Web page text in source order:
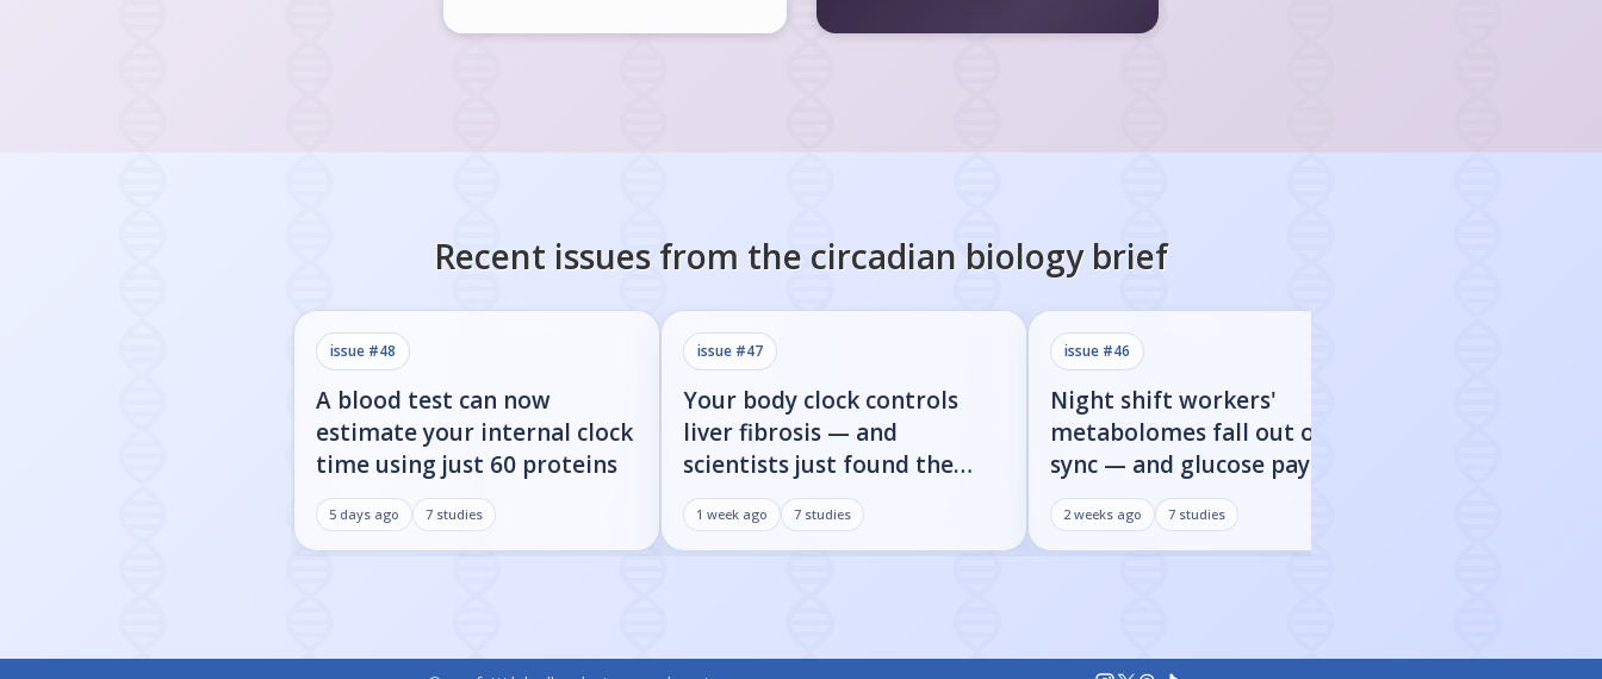
Recent issues from the circadian biologybrief
issue #48
A blood test can now
estimate your internal clock
time using just 60 proteins
5 days ago 7 studies
issue #47
Your body clock controls
liver fibrosis — and
scientists just found the
on/off switch
1 week ago 7 studies
issue #46
Night shift workers'
metabolomes fall out of
sync — and glucose pays the
price
2 weeks ago 7 studies